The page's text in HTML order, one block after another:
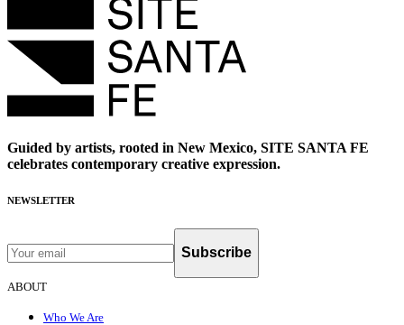
Guided by artists, rooted in New Mexico, SITE SANTA FE
celebrates contemporary creative expression.
NEWSLETTER
Subscribe
ABOUT
Who We Are